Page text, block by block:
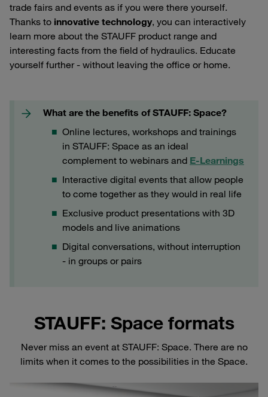
trade fairs and events as if you were there yourself.
Thanks to innovative technology, you can interactively
learn more about the STAUFF product range and
interesting facts from the field of hydraulics. Educate
yourself further - without leaving the office or home.
What are the benefits of STAUFF: Space?
Online lectures, workshops and trainings
in STAUFF: Space as an ideal
complement to webinars and E-Learnings
Interactive digital events that allow people
to come together as they would in real life
Exclusive product presentations with 3D
models and live animations
Digital conversations, without interruption
- in groups or pairs
STAUFF: Space formats
Never miss an event at STAUFF: Space. There are no
limits when it comes to the possibilities in the Space.